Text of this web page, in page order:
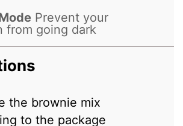
Prevent your
from going dark
the brownie mix
to the package